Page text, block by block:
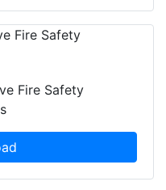
Fire Safety